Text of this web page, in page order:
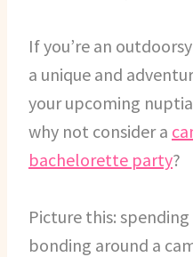
If you’re an
a unique and
your upcoming
why not consider a
bachelorette party?
Picture this:
bonding around a